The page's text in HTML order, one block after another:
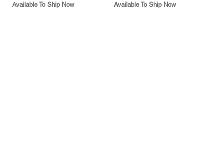
Available To Ship Now Available To Ship Now